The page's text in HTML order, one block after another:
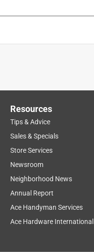
Resources
Tips & Advice
Sales & Specials
Store Services
Newsroom
Neighborhood News
Annual Report
Ace Handyman Services
Ace Hardware International